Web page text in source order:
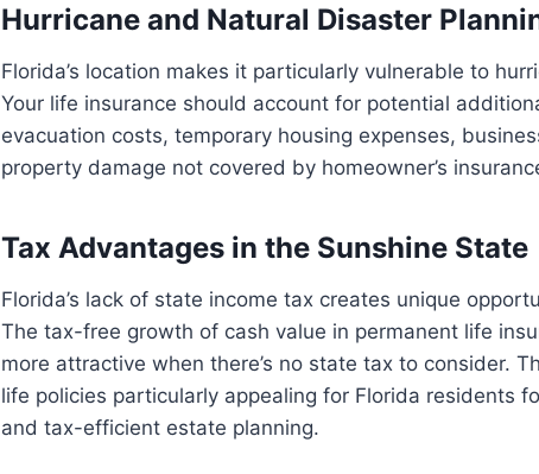
Hurricane and Natural Disaster
Florida’s location makes it particularly vulnerable to
Your life insurance should account for potential
evacuation costs, temporary housing expenses,
property damage not covered by homeowner’s
Tax Advantages in the Sunshine State
Florida’s lack of state income tax creates unique
The tax-free growth of cash value in permanent life
more attractive when there’s no state tax to consider.
life policies particularly appealing for Florida residents
and tax-efficient estate planning.